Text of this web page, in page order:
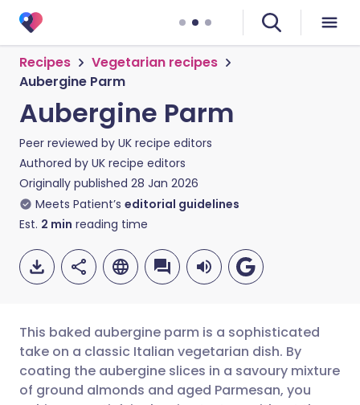
Recipes
Vegetarian recipes
Aubergine Parm
Aubergine Parm
Peer reviewed by UK recipe editors
Authored by UK recipe editors
Originally published 28 Jan 2026
Meets Patient’s editorial guidelines
Est. 2 min reading time
Share via email
🇬🇧 English 🇩🇪 Deutsch
This baked aubergine parm is a sophisticated
take on a classic Italian vegetarian dish. By
coating the aubergine slices in a savoury mixture
of ground almonds and aged Parmesan, you